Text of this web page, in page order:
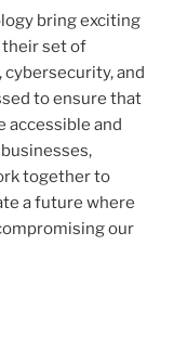
bring exciting
set of
cybersecurity, and
to ensure that
accessible and
together to
a future where
our